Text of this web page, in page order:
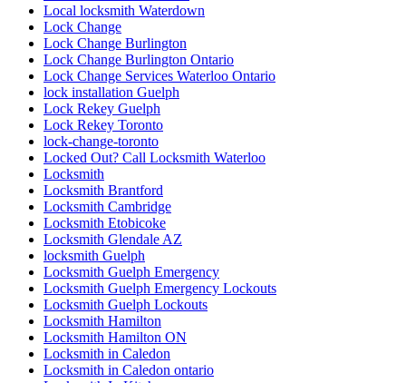
Local locksmith Waterdown
Lock Change
Lock Change Burlington
Lock Change Burlington Ontario
Lock Change Services Waterloo Ontario
lock installation Guelph
Lock Rekey Guelph
Lock Rekey Toronto
lock-change-toronto
Locked Out? Call Locksmith Waterloo
Locksmith
Locksmith Brantford
Locksmith Cambridge
Locksmith Etobicoke
Locksmith Glendale AZ
locksmith Guelph
Locksmith Guelph Emergency
Locksmith Guelph Emergency Lockouts
Locksmith Guelph Lockouts
Locksmith Hamilton
Locksmith Hamilton ON
Locksmith in Caledon
Locksmith in Caledon ontario